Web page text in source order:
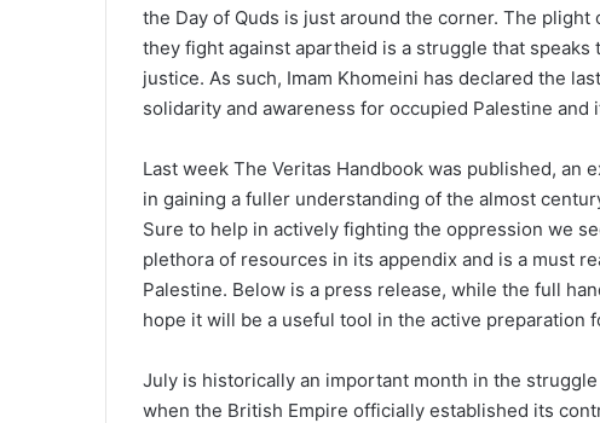
the Day of Quds is just around the corner. The plight
they fight against apartheid is a struggle that
justice. As such, Imam Khomeini has declared the
solidarity and awareness for occupied Palestine and
Last week The Veritas Handbook was published,
in gaining a fuller understanding of the almost
Sure to help in actively fighting the oppression we
plethora of resources in its appendix and is a must
Palestine. Below is a press release, while the full
hope it will be a useful tool in the active preparation
July is historically an important month in the
when the British Empire officially established its